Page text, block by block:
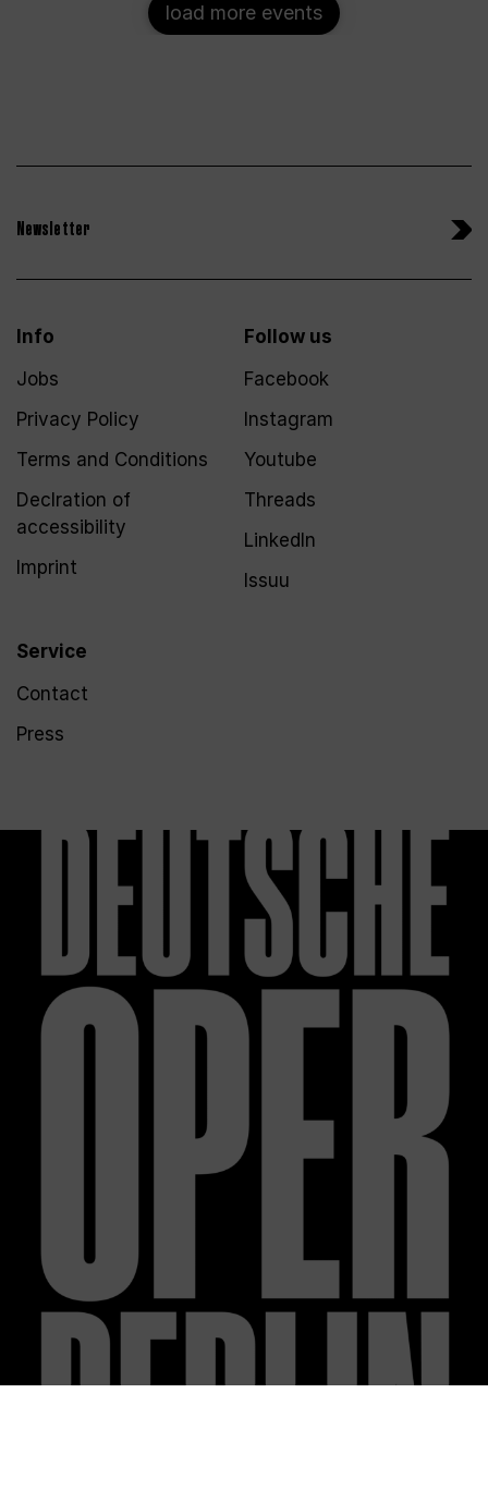
load more events
Newsletter
Info
Jobs
Privacy Policy
Terms and Conditions
Declration of
accessibility
Imprint
Service
Contact
Press
Follow us
Facebook
Instagram
Youtube
Threads
LinkedIn
Issuu